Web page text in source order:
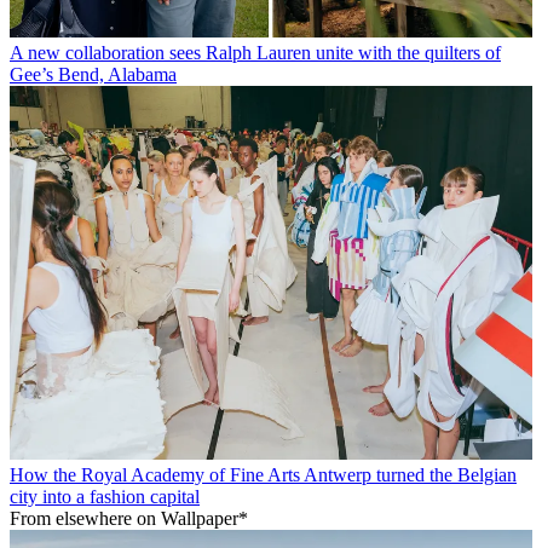
A new collaboration sees Ralph Lauren unite with the quilters of
Gee’s Bend, Alabama
How the Royal Academy of Fine Arts Antwerp turned the Belgian
city into a fashion capital
From elsewhere on Wallpaper*